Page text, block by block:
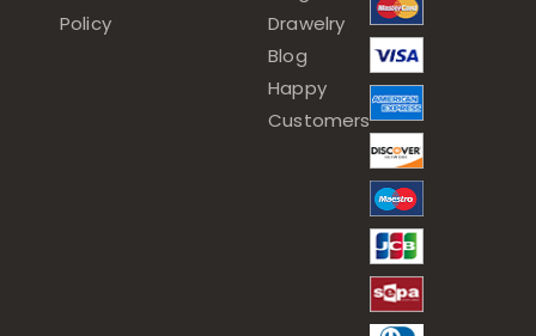
Policy
Drawelry
Blog
Happy
Customers